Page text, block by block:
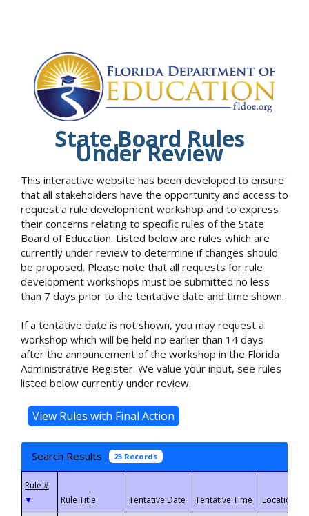
State Board Rules
Under Review
This interactive website has been developed to ensure
that all stakeholders have the opportunity and access to
request a rule development workshop and to express
their concerns relating to specific rules of the State
Board of Education. Listed below are rules which are
currently under review to determine if changes should
be proposed. Please note that all requests for rule
development workshops must be submitted no less
than 7 days prior to the tentative date and time shown.
If a tentative date is not shown, you may request a
workshop which will be held no earlier than 14 days
after the announcement of the workshop in the Florida
Administrative Register. We value your input, see rules
listed below currently under review.
Search Results 23 Records
▼